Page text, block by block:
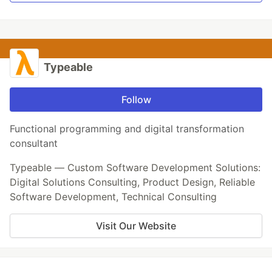
Typeable
Follow
Functional programming and digital transformation
consultant
Typeable — Custom Software Development Solutions:
Digital Solutions Consulting, Product Design, Reliable
Software Development, Technical Consulting
Visit Our Website